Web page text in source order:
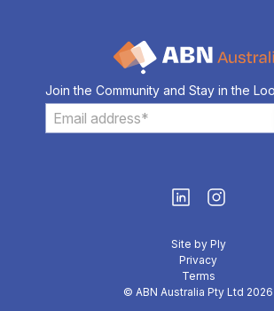
Join the Community and Stay in the
Site by Ply
Privacy
Terms
© ABN Australia Pty Ltd 2026